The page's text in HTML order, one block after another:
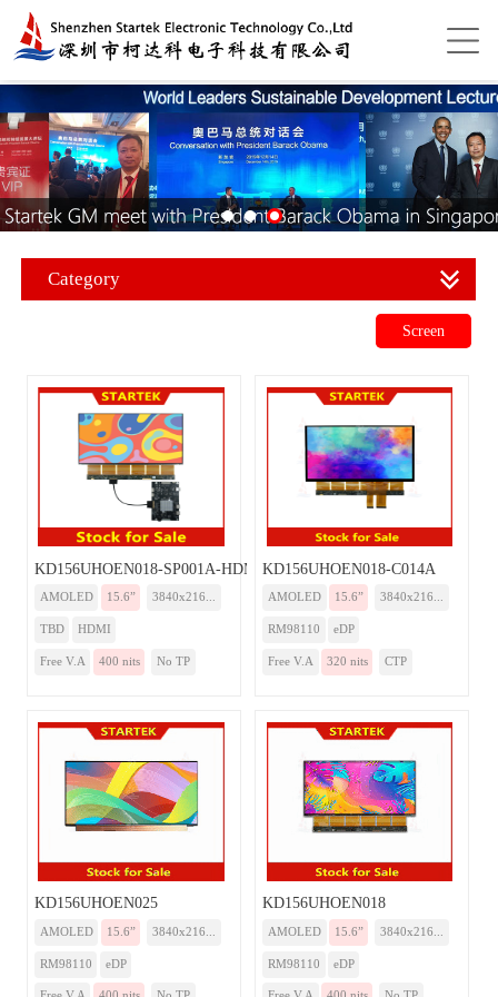
Category
Screen
KD156UHOEN018-SP001A-HDMI
AMOLED 15.6” 3840x216...
TBD HDMI
Free V.A 400 nits No TP
KD156UHOEN018-C014A
AMOLED 15.6” 3840x216...
RM98110 eDP
Free V.A 320 nits CTP
KD156UHOEN025
AMOLED 15.6” 3840x216...
RM98110 eDP
KD156UHOEN018
AMOLED 15.6” 3840x216...
RM98110 eDP